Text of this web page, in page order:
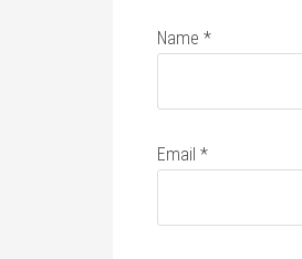
Name *
Email *